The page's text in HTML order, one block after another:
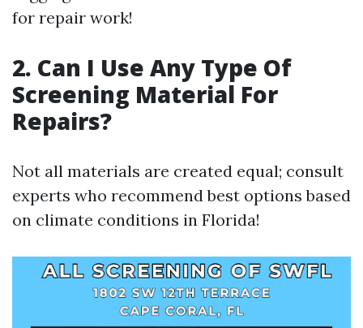
for repair work!
2. Can I Use Any Type Of
Screening Material For
Repairs?
Not all materials are created equal; consult
experts who recommend best options based
on climate conditions in Florida!